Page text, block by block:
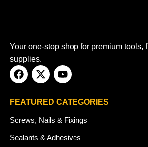
Your one-stop shop for premium tools,
supplies.
FEATURED CATEGORIES
Screws, Nails & Fixings
Sealants & Adhesives